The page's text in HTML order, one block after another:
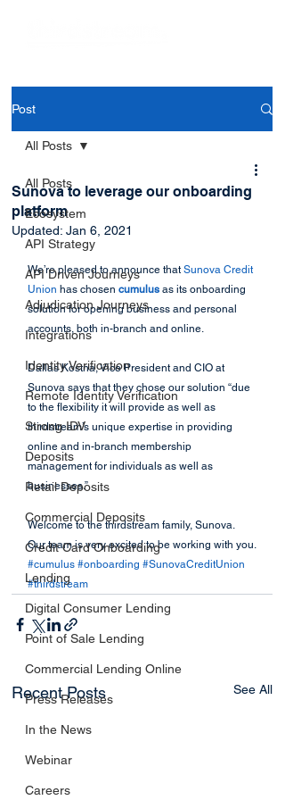
Post
All Posts
Ecosystem
API Strategy
API Driven Journeys
Adjudication Journeys
Integrations
Identity Verification
Remote Identity Verification
Strong IDV
Deposits
Retail Deposits
Commercial Deposits
Credit Card Onboarding
Lending
Digital Consumer Lending
Point of Sale Lending
Commercial Lending Online
Press Releases
In the News
Webinar
Careers
All Posts
Sunova to leverage our onboarding
platform
Updated: Jan 6, 2021
We’re pleased to announce that Sunova Credit
Union has chosen cumulus as its onboarding
solution for opening business and personal
accounts, both in-branch and online.
Dallas Kostna, Vice President and CIO at
Sunova says that they chose our solution “due
to the flexibility it will provide as well as
thirdstream’s unique expertise in providing
online and in-branch membership
management for individuals as well as
businesses.”
Welcome to the thirdstream family, Sunova.
Our team is very excited to be working with you.
#cumulus #onboarding #SunovaCreditUnion
#thirdstream
Recent Posts See All